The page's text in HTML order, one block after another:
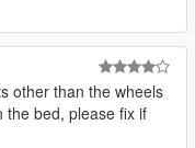
other than the wheels
the bed, please fix if